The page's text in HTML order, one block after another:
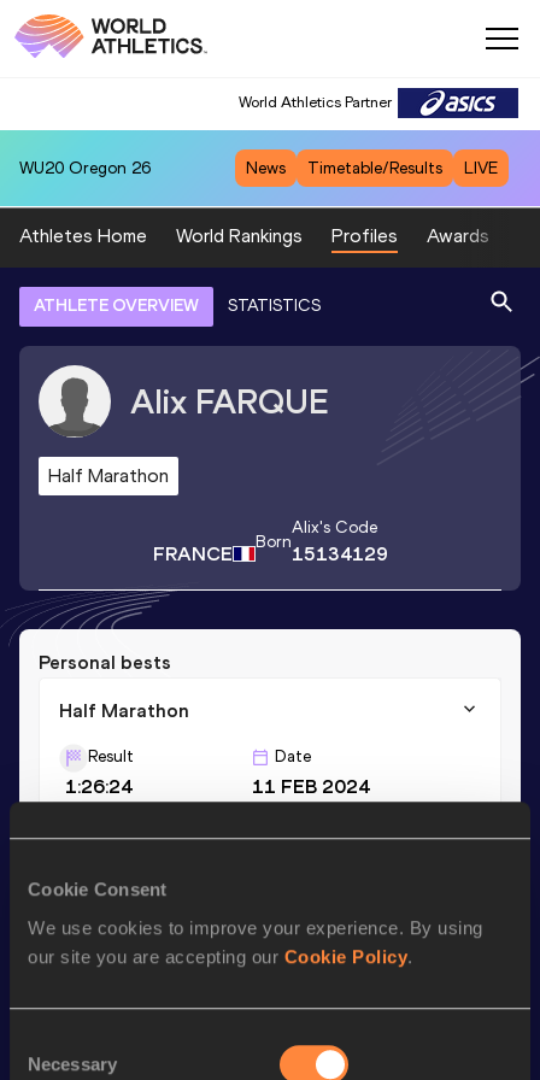
Cookie Consent
We use cookies to improve your experience. By using
our site you are accepting our Cookie Policy.
Selection
Necessary
World Athletics Partner
WU20 Oregon 26 News Timetable/Results LIVE
Athletes Home World Rankings Profiles Awards
ATHLETE OVERVIEW STATISTICS
Alix FARQUE
Half Marathon
FRANCE Born
Alix's Code
15134129
Personal bests
Half Marathon
Result
1:26:24
Date
11 FEB 2024
Half Marathon 1:26:24